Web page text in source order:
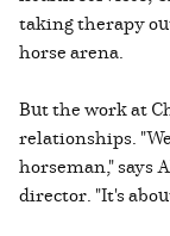
taking therapy
horse arena.
But the work at
relationships.
horseman," says
director. "It's